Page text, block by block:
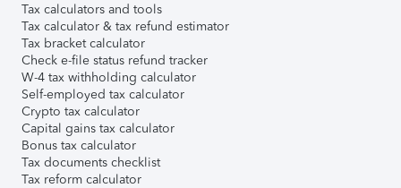
Tax calculators and tools
Tax calculator & tax refund estimator
Tax bracket calculator
Check e-file status refund tracker
W-4 tax withholding calculator
Self-employed tax calculator
Crypto tax calculator
Capital gains tax calculator
Bonus tax calculator
Tax documents checklist
Tax reform calculator